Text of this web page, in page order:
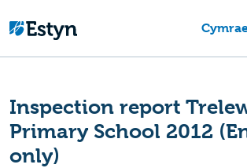
Inspection report
Primary School 2012
only)